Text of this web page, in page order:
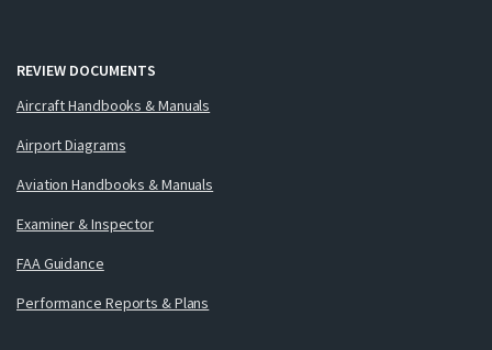
REVIEW DOCUMENTS
Aircraft Handbooks & Manuals
Airport Diagrams
Aviation Handbooks & Manuals
Examiner & Inspector
FAA Guidance
Performance Reports & Plans